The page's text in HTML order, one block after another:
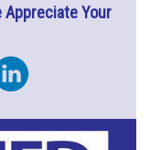
Appreciate Your